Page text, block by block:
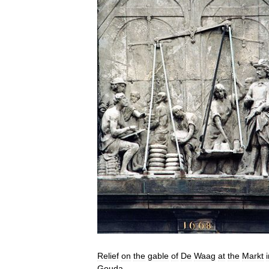
Relief on the gable of De Waag at the Markt